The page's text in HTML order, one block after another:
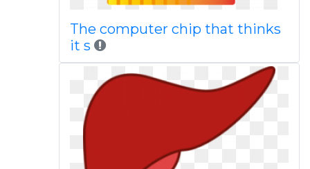
The computer chip that thinks
it s